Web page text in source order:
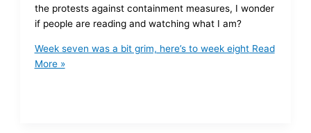
the protests against containment measures, I wonder
if people are reading and watching what I am?
Week seven was a bit grim, here’s to week eightRead
More »